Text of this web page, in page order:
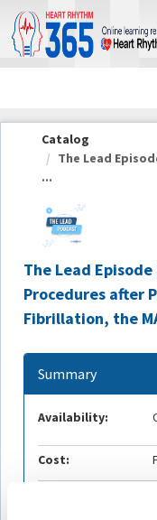
OasisLMS
Catalog
The Lead
...
The Lead
Procedures after
Fibrillation, the
Summary
Availability:
Cost: